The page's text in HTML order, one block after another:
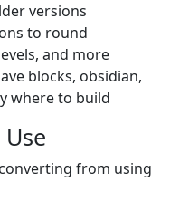
versions
to round
and more
blocks, obsidian,
where to build
from using